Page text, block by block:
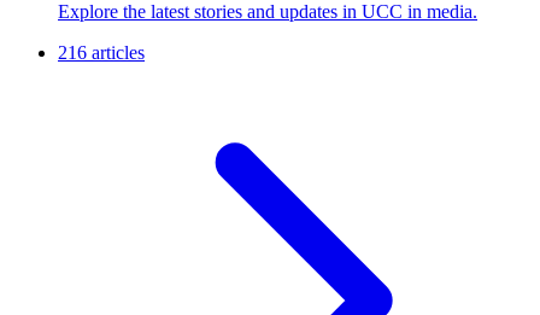
Explore the latest stories and updates in UCC in media.
216 articles